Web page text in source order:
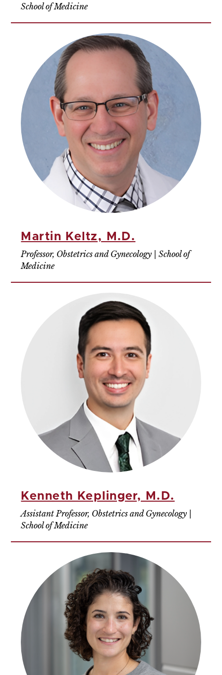
School of Medicine
Martin Keltz, M.D.
Professor, Obstetrics and Gynecology | School of
Medicine
Kenneth Keplinger, M.D.
Assistant Professor, Obstetrics and Gynecology |
School of Medicine